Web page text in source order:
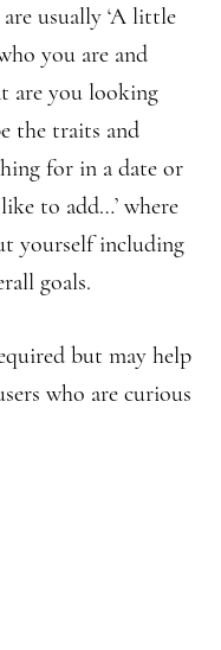
usually ‘A little
you are and
are you looking
the traits and
for in a date or
to add…’ where
yourself including
goals.
but may help
who are curious